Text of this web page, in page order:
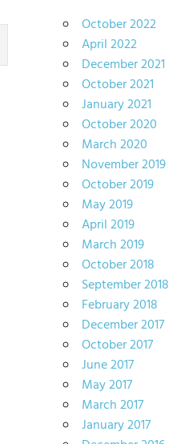
October 2022
April 2022
December 2021
October 2021
January 2021
October 2020
March 2020
November 2019
October 2019
May 2019
April 2019
March 2019
October 2018
September 2018
February 2018
December 2017
October 2017
June 2017
May 2017
March 2017
January 2017